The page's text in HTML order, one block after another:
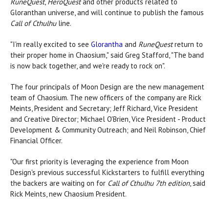
Gloranthan universe, and will continue to publish the famous
Call of Cthulhuline.
"I'm really excited to see Glorantha and RuneQuestreturn to
their proper home in Chaosium," said Greg Stafford, "The band
is now back together, and we're ready to rock on".
The four principals of Moon Design are the new management
team of Chaosium. The new officers of the company are Rick
Meints, President and Secretary; Jeff Richard, Vice President
and Creative Director; Michael O'Brien, Vice President - Product
Development & Community Outreach; and Neil Robinson, Chief
Financial Officer.
"Our first priority is leveraging the experience from Moon
Design's previous successful Kickstarters to fulfill everything
the backers are waiting on for Call of Cthulhu 7th edition, said
Rick Meints, new Chaosium President.